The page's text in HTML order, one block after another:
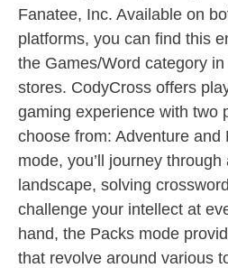
Fanatee, Inc. Available on
platforms, you can find this
the Games/Word category
stores. CodyCross offers
gaming experience with two
choose from: Adventure and
mode, you’ll journey through
landscape, solving
challenge your intellect at
hand, the Packs mode
that revolve around various